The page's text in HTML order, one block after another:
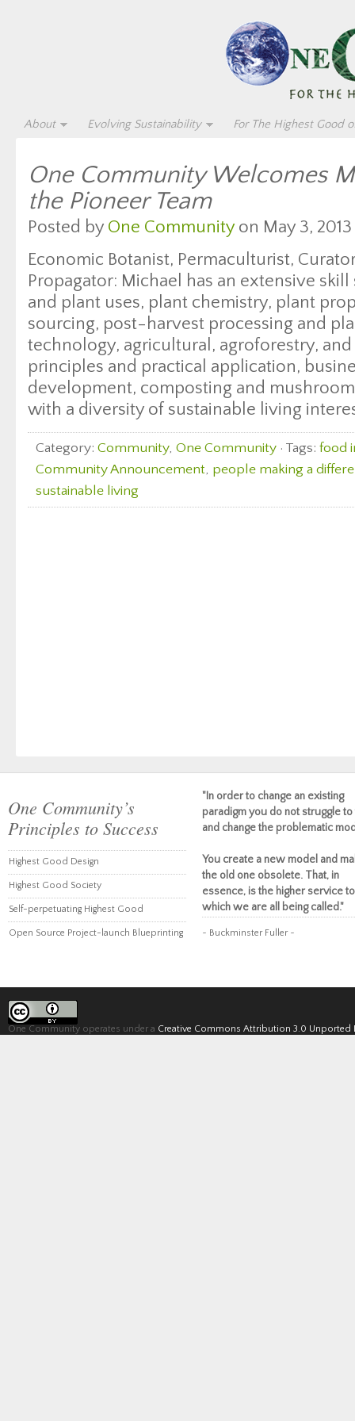
About Evolving Sustainability For The Highest Good
One Community Welcomes
the Pioneer Team
Posted by One Communityon May 3, 2013
Economic Botanist, Permaculturist,
Propagator: Michael has an extensive
and plant uses, plant chemistry, plant
sourcing, post-harvest processing and
technology, agricultural, agroforestry,
principles and practical application,
development, composting and
with a diversity of sustainable living
Category: Community, One Community · Tags: food
Community Announcement, people making a
sustainable living
One Community’s
Principles to Success
Highest Good Design
Highest Good Society
Self-perpetuating Highest Good
Open Source Project-launch Blueprinting
"In order to change an existing
paradigm you do not struggle to
and change the problematic
You create a new model and
the old one obsolete. That, in
essence, is the higher service to
which we are all being called."
~ Buckminster Fuller ~
One Community operates under a Creative Commons Attribution 3.0 Unported